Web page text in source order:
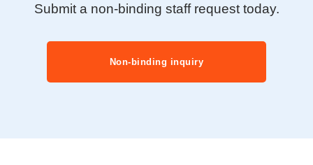
Submit a non-binding staff request today.
Non-binding inquiry